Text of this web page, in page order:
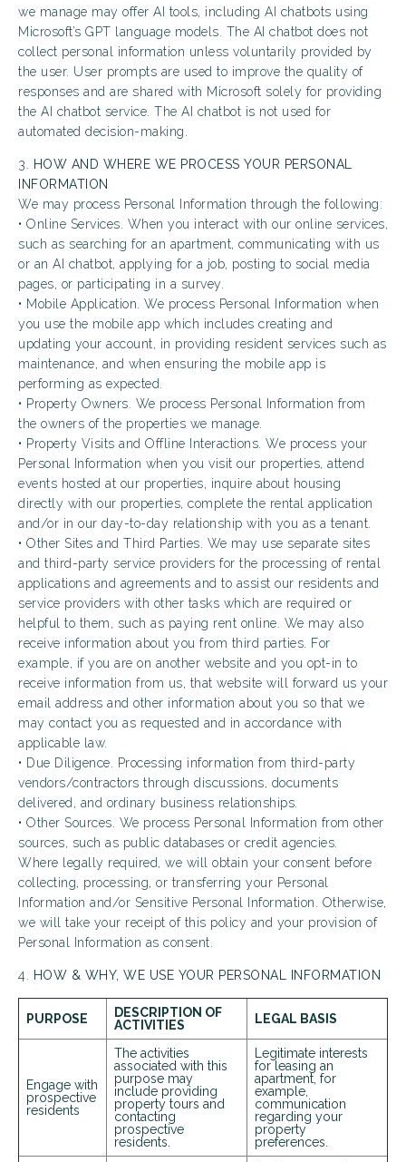
we manage may offer AI tools, including AI chatbots using
Microsoft’s GPT language models. The AI chatbot does not
collect personal information unless voluntarily provided by
the user. User prompts are used to improve the quality of
responses and are shared with Microsoft solely for providing
the AI chatbot service. The AI chatbot is not used for
automated decision-making.
3.
HOW AND WHERE WE PROCESS YOUR PERSONAL
INFORMATION
We may process Personal Information through the following:
• Online Services. When you interact with our online services,
such as searching for an apartment, communicating with us
or an AI chatbot, applying for a job, posting to social media
pages, or participating in a survey.
• Mobile Application. We process Personal Information when
you use the mobile app which includes creating and
updating your account, in providing resident services such as
maintenance, and when ensuring the mobile app is
performing as expected.
• Property Owners. We process Personal Information from
the owners of the properties we manage.
• Property Visits and Offline Interactions. We process your
Personal Information when you visit our properties, attend
events hosted at our properties, inquire about housing
directly with our properties, complete the rental application
and/or in our day-to-day relationship with you as a tenant.
• Other Sites and Third Parties. We may use separate sites
and third-party service providers for the processing of rental
applications and agreements and to assist our residents and
service providers with other tasks which are required or
helpful to them, such as paying rent online. We may also
receive information about you from third parties. For
example, if you are on another website and you opt-in to
receive information from us, that website will forward us your
email address and other information about you so that we
may contact you as requested and in accordance with
applicable law.
• Due Diligence. Processing information from third-party
vendors/contractors through discussions, documents
delivered, and ordinary business relationships.
• Other Sources. We process Personal Information from other
sources, such as public databases or credit agencies.
Where legally required, we will obtain your consent before
collecting, processing, or transferring your Personal
Information and/or Sensitive Personal Information. Otherwise,
we will take your receipt of this policy and your provision of
Personal Information as consent.
4. HOW & WHY, WE USE YOUR PERSONAL INFORMATION
PURPOSE
DESCRIPTION OF
ACTIVITIES
LEGAL BASIS
Engage with
prospective
residents
The activities
associated with this
purpose may
include providing
property tours and
contacting
prospective
residents.
Legitimate interests
for leasing an
apartment, for
example,
communication
regarding your
property
preferences.